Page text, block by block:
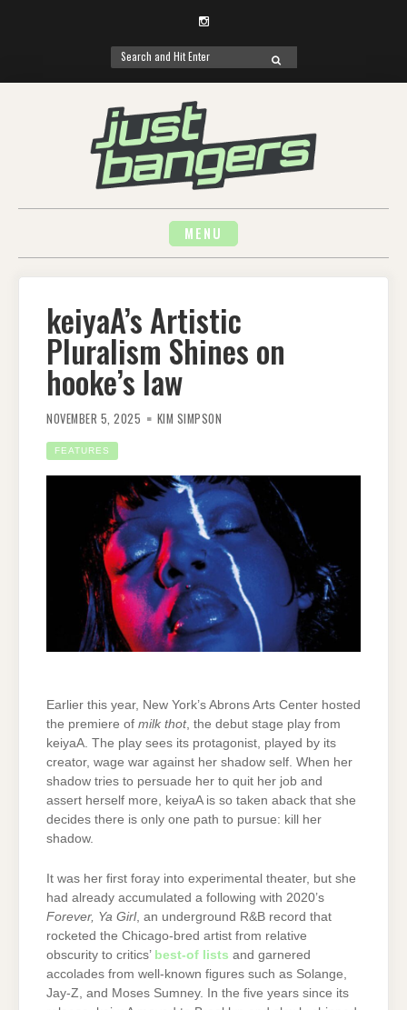
Instagram
Search
for:
SEARCH
MENU
keiyaA’s Artistic
Pluralism Shines on
hooke’s law
NOVEMBER 5, 2025 KIM SIMPSON
FEATURES
Earlier this year, New York’s Abrons Arts Center hosted
the premiere of milk thot, the debut stage play from
keiyaA. The play sees its protagonist, played by its
creator, wage war against her shadow self. When her
shadow tries to persuade her to quit her job and
assert herself more, keiyaA is so taken aback that she
decides there is only one path to pursue: kill her
shadow.
It was her first foray into experimental theater, but she
had already accumulated a following with 2020’s
Forever, Ya Girl, an underground R&B record that
rocketed the Chicago-bred artist from relative
obscurity to critics’ best-of lists and garnered
accolades from well-known figures such as Solange,
Jay-Z, and Moses Sumney. In the five years since its